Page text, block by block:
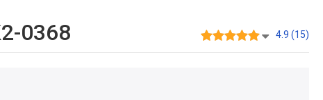
0368 4.9 (15)